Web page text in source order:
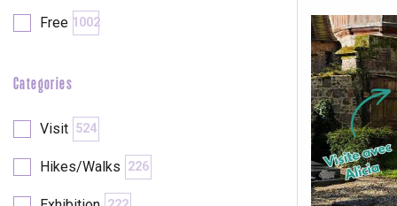
Free 1002
Categories
Visit 524
Hikes/Walks 226